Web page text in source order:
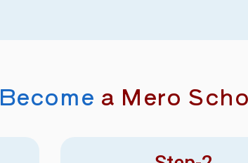
Become a Mero